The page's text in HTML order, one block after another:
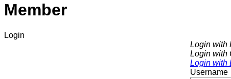
Member
Login
Login with
Login with
Login with
Username